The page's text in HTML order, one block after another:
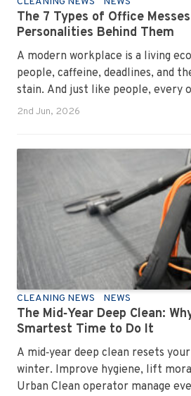
The 7 Types of Office
Personalities Behind Them
A modern workplace is a living
people, caffeine, deadlines, and
stain. And just like people, every
personality. Once you recognise
has seen them all, cleaned them
how to keep your workplace
and ready for the next day’s chaos.
2nd Jun, 2026
CLEANING NEWS NEWS
The Mid‑Year Deep Clean:
Smartest Time to Do It
A mid‑year deep clean resets
winter. Improve hygiene, lift
Urban Clean operator manage